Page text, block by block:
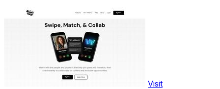
Visit